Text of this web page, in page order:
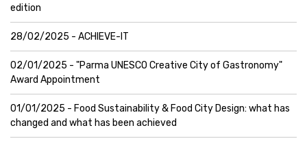
edition
28/02/2025 - ACHIEVE-IT
02/01/2025 - "Parma UNESCO Creative City of Gastronomy"
Award Appointment
01/01/2025 - Food Sustainability & Food City Design: what has
changed and what has been achieved